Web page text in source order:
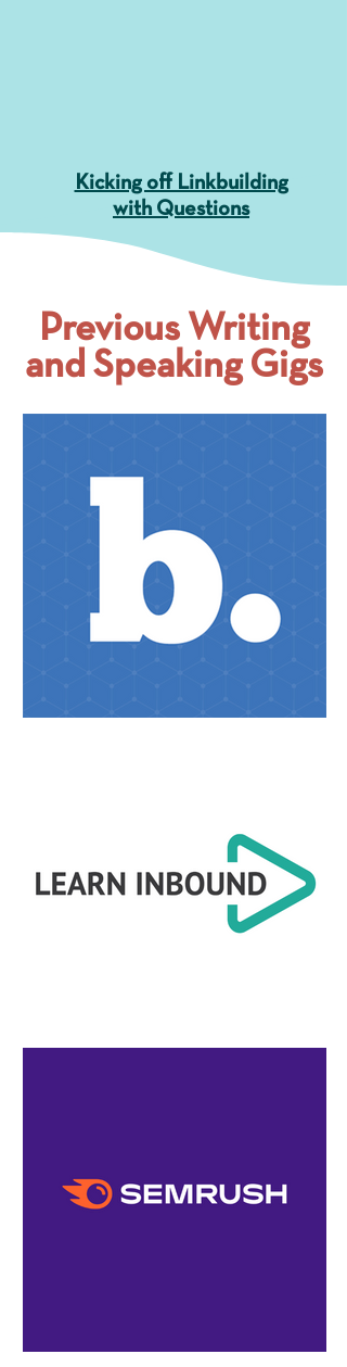
Kicking off Linkbuilding
with Questions
Previous Writing
and Speaking Gigs